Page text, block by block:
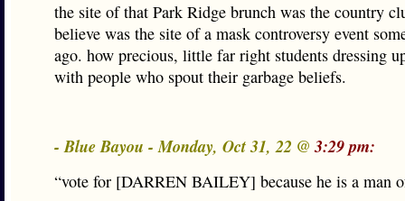
the site of that Park Ridge brunch was the country
believe was the site of a mask controversy event
ago. how precious, little far right students dressing
with people who spout their garbage beliefs.
- Blue Bayou - Monday, Oct 31, 22 @3:29 pm:
“vote for [DARREN BAILEY] because he is a man